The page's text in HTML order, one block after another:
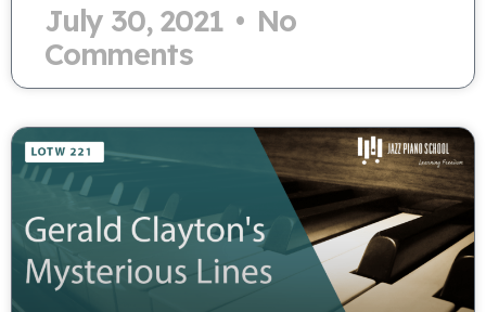
July 30, 2021
No
Comments